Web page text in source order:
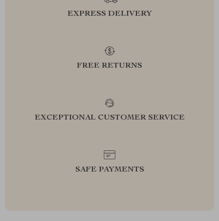
EXPRESS DELIVERY
FREE RETURNS
EXCEPTIONAL CUSTOMER SERVICE
SAFE PAYMENTS